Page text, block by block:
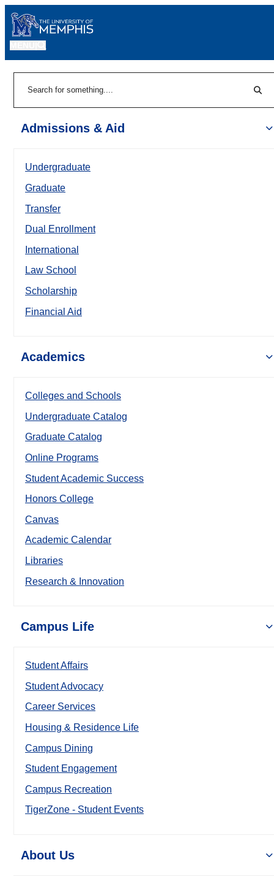
Admissions & Aid
Undergraduate
Graduate
Transfer
Dual Enrollment
International
Law School
Scholarship
Financial Aid
Academics
Colleges and Schools
Undergraduate Catalog
Graduate Catalog
Online Programs
Student Academic Success
Honors College
Canvas
Academic Calendar
Libraries
Research & Innovation
Campus Life
Student Affairs
Student Advocacy
Career Services
Housing & Residence Life
Campus Dining
Student Engagement
Campus Recreation
TigerZone - Student Events
About Us